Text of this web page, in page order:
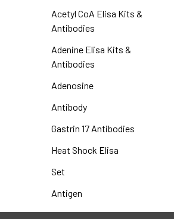
Acetyl CoA Elisa Kits &
Antibodies
Adenine Elisa Kits &
Antibodies
Adenosine
Antibody
Gastrin 17 Antibodies
Heat Shock Elisa
Set
Antigen